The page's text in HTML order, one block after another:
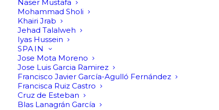
Naser Mustafa
Mohammad Sholi
Khairi Jrab
Jehad Talalweh
Iyas Hussein
SPAIN
Jose Mota Moreno
Jose Luis Garcia Ramirez
Francisco Javier García-Agulló Fernández
Francisca Ruiz Castro
Cruz de Esteban
Blas Lanagrán García
Contact us to inquire about this product
If you like this product and would like a personalised
quote, please contact us at info@artolio.world and
we will be happy to provide you with more
information.